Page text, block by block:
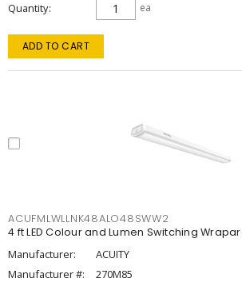
Quantity ea
ADD TO CART
ACUFMLWLLNK48ALO48SWW2
4 ft LED Colour and Lumen Switching
Manufacturer:
ACUITY
Manufacturer #:
270M85